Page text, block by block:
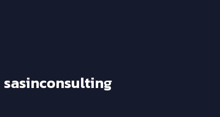
sasinconsulting